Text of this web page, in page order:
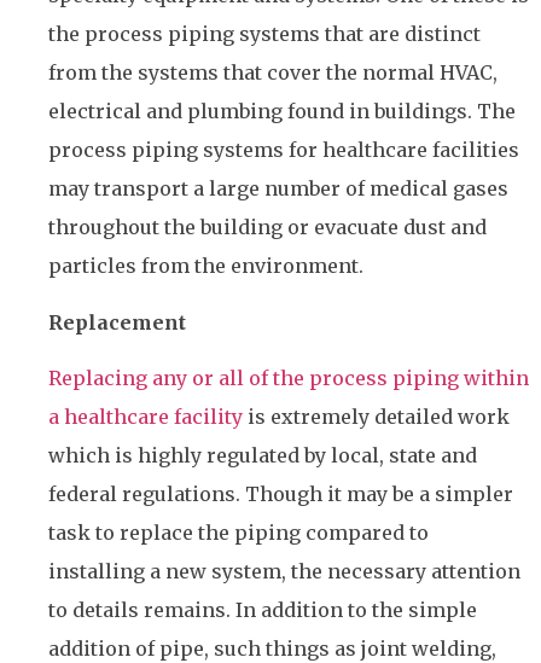
the process piping systems that are distinct
from the systems that cover the normal HVAC,
electrical and plumbing found in buildings. The
process piping systems for healthcare facilities
may transport a large number of medical gases
throughout the building or evacuate dust and
particles from the environment.
Replacement
Replacing any or all of the process piping within
a healthcare facility is extremely detailed work
which is highly regulated by local, state and
federal regulations. Though it may be a simpler
task to replace the piping compared to
installing a new system, the necessary attention
to details remains. In addition to the simple
addition of pipe, such things as joint welding,